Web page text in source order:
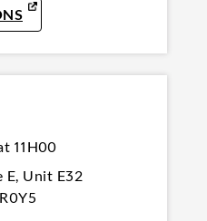
LINK OPENS IN NEW TAB
11H00
E, Unit E32